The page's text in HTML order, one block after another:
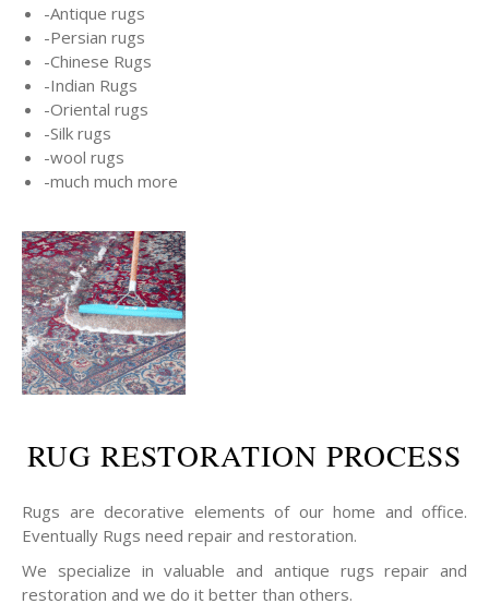
-Antique rugs
-Persian rugs
-Chinese Rugs
-Indian Rugs
-Oriental rugs
-Silk rugs
-wool rugs
-much much more
RUG RESTORATION PROCESS
Rugs are decorative elements of our home and office.
Eventually Rugs need repair and restoration.
We specialize in valuable and antique rugs repair and
restoration and we do it better than others.